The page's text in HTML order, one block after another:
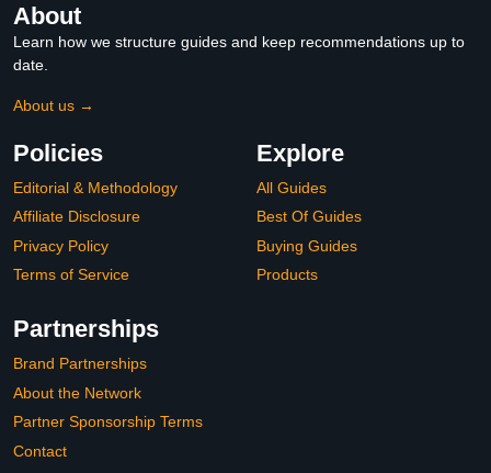
About
Learn how we structure guides and keep recommendations up to
date.
About us →
Policies
Editorial & Methodology
Affiliate Disclosure
Privacy Policy
Terms of Service
Explore
All Guides
Best Of Guides
Buying Guides
Products
Partnerships
Brand Partnerships
About the Network
Partner Sponsorship Terms
Contact